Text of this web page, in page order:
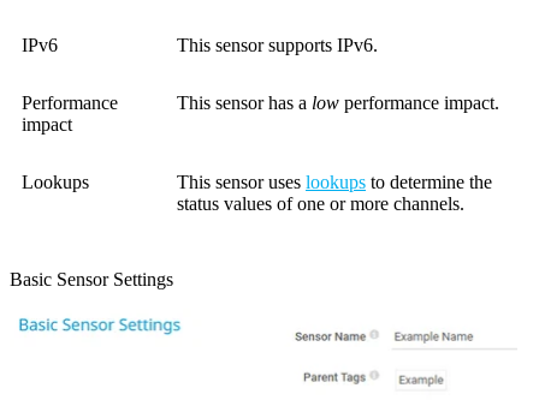
IPv6 This sensor supports IPv6.
Performance
impact
This sensor has a low performance impact.
Lookups This sensor uses lookups to determine the
status values of one or more channels.
Basic Sensor Settings